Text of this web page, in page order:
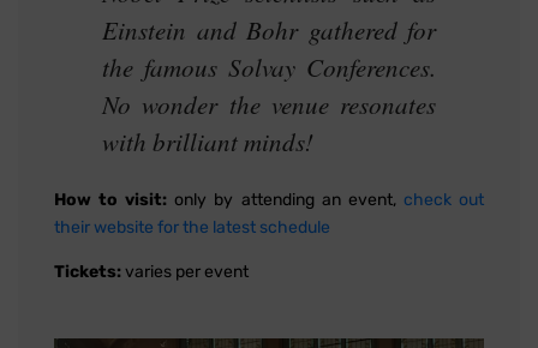
Einstein and Bohr gathered for
the famous Solvay Conferences.
No wonder the venue resonates
with brilliant minds!
How to visit: only by attending an event, check out
their website for the latest schedule
Tickets: varies per event